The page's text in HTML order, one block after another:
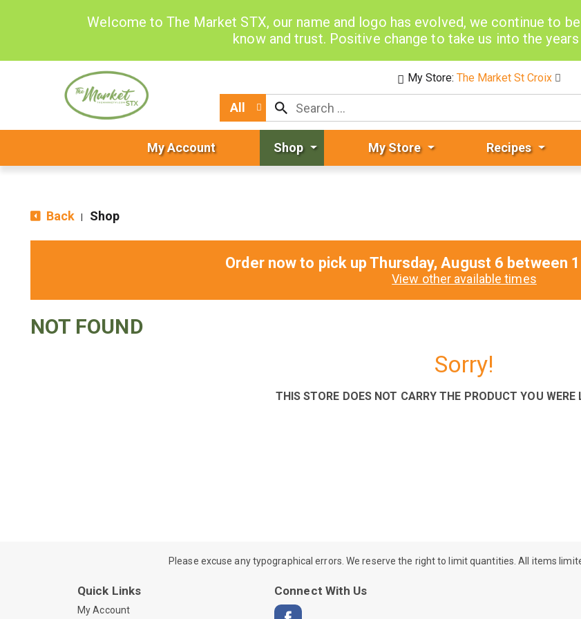
Welcome to The Market STX, our name and logo has evolved, we continue to
know and trust. Positive change to take us into the years
My Store:The Market St Croix
All
My Account Shop My Store Recipes
Back Shop
Order now to pick upThursday, August 6 between
View other available times
NOT FOUND
Sorry!
THIS STORE DOES NOT CARRY THE PRODUCT YOU WERE
Please excuse any typographical errors. We reserve the right to limit quantities. All items
Quick Links
My Account
Connect With Us